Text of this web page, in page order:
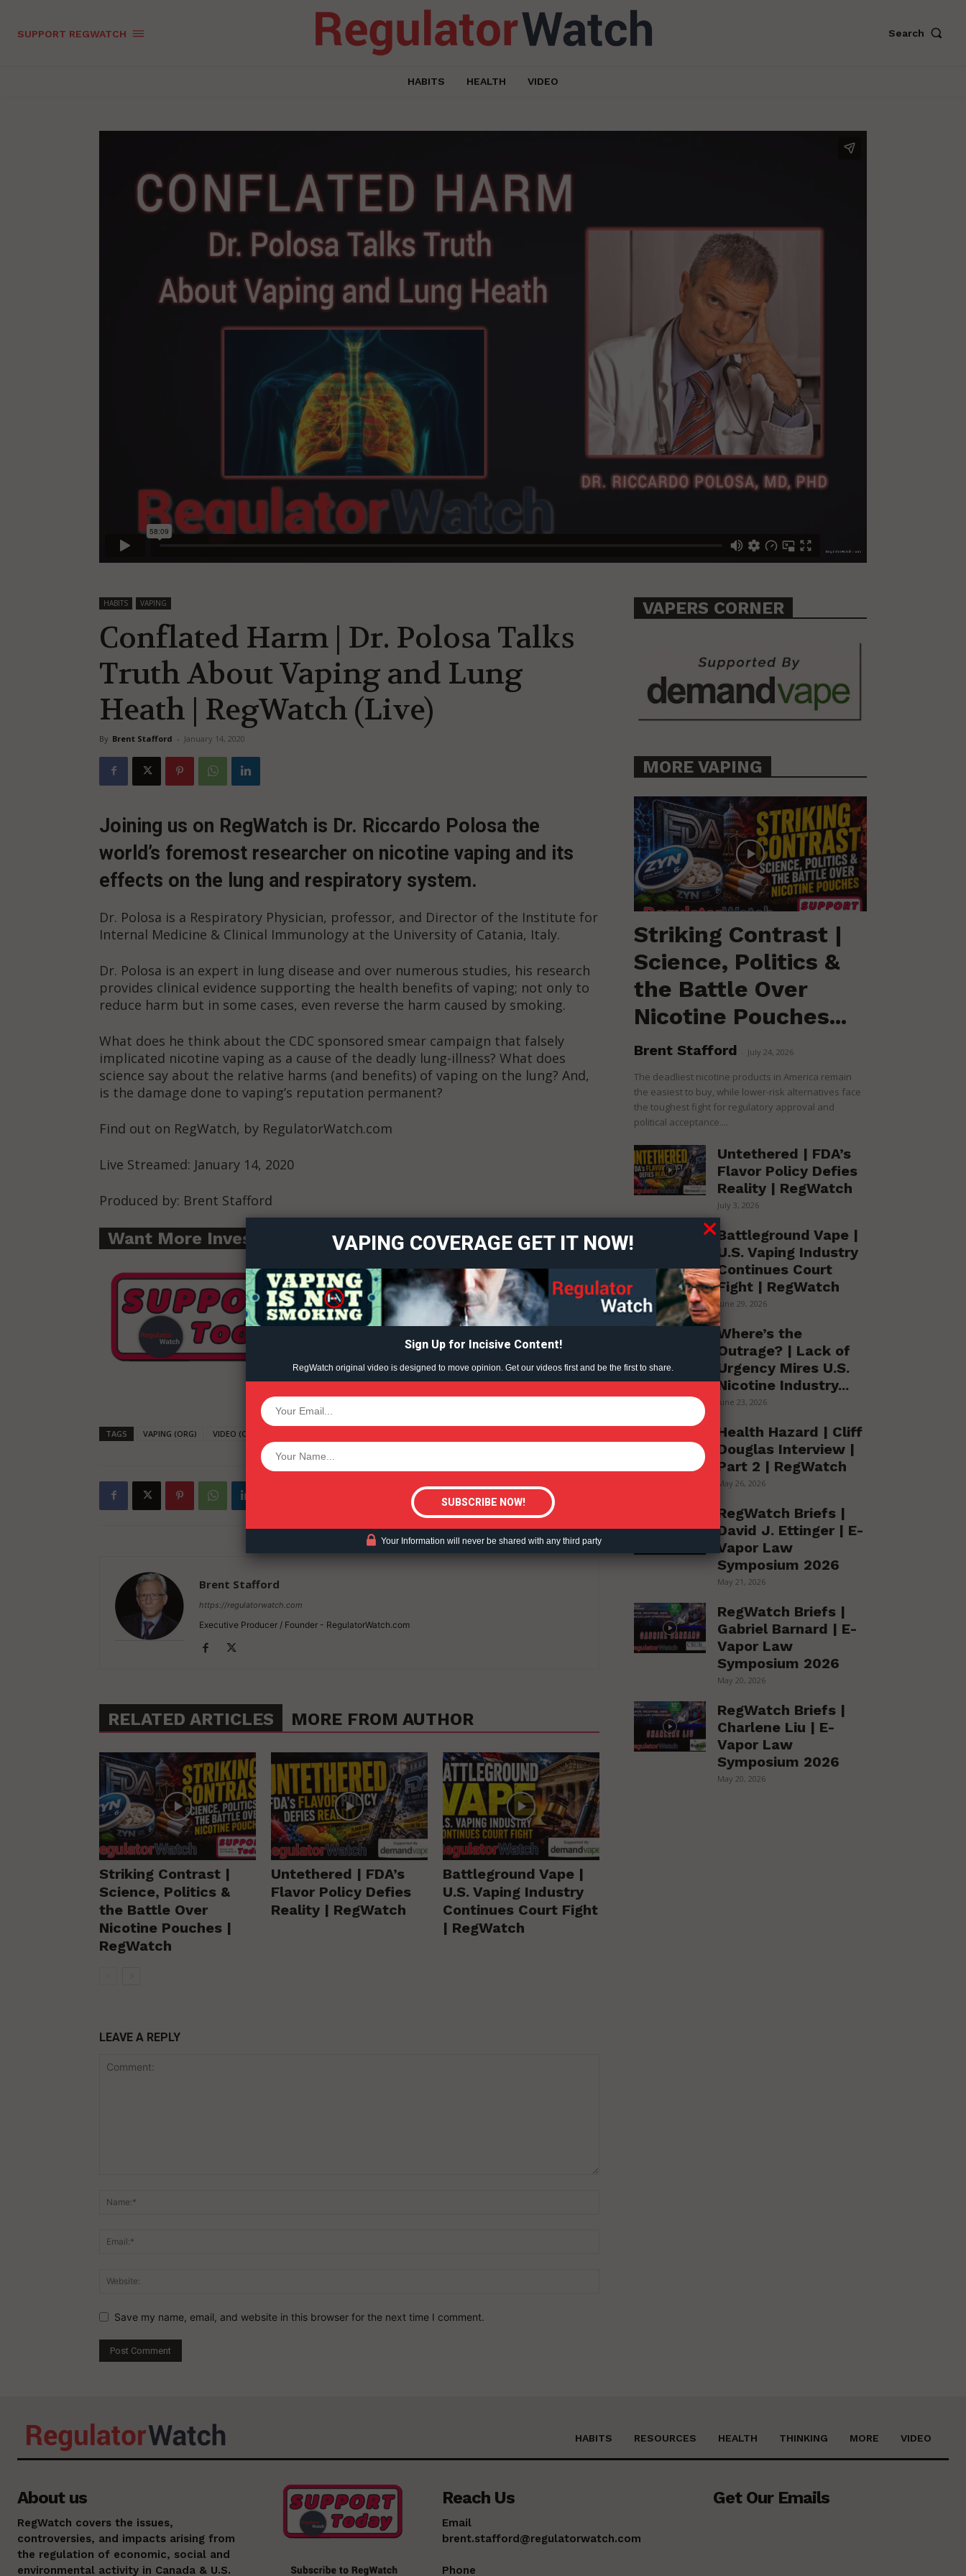
Incisive Coverage
Learn More
ABOUT
TEAM
Want More Investigative Content?
SUPPORT REGWATCH Search
HABITS HEALTH VIDEO
HABITS VAPING
Conflated Harm | Dr. Polosa Talks
Truth About Vaping and Lung
Heath | RegWatch (Live)
By Brent Stafford - January 14, 2020
Joining us on RegWatch is Dr. Riccardo Polosa the
world’s foremost researcher on nicotine vaping and its
effects on the lung and respiratory system.
Dr. Polosa is a Respiratory Physician, professor, and Director of the Institute for
Internal Medicine & Clinical Immunology at the University of Catania, Italy.
Dr. Polosa is an expert in lung disease and over numerous studies, his research
provides clinical evidence supporting the health benefits of vaping; not only to
reduce harm but in some cases, even reverse the harm caused by smoking.
What does he think about the CDC sponsored smear campaign that falsely
implicated nicotine vaping as a cause of the deadly lung-illness? What does
science say about the relative harms (and benefits) of vaping on the lung? And,
is the damage done to vaping’s reputation permanent?
Find out on RegWatch, by RegulatorWatch.com
Live Streamed: January 14, 2020
Produced by: Brent Stafford
Want More Investigative Content?
TAGS VAPING (ORG) VIDEO (ORG)
Brent Stafford
https://regulatorwatch.com
Executive Producer / Founder - RegulatorWatch.com
RELATED ARTICLES MORE FROM AUTHOR
Striking Contrast |
Science, Politics &
the Battle Over
Nicotine Pouches |
RegWatch
Untethered | FDA’s
Flavor Policy Defies
Reality | RegWatch
Battleground Vape |
U.S. Vaping Industry
Continues Court Fight
| RegWatch
LEAVE A REPLY
Save my name, email, and website in this browser for the next time I comment.
VAPERS CORNER
MORE VAPING
Striking Contrast |
Science, Politics &
the Battle Over
Nicotine Pouches...
Brent Stafford July 24, 2026
The deadliest nicotine products in America remain
the easiest to buy, while lower-risk alternatives face
the toughest fight for regulatory approval and
political acceptance....
Untethered | FDA’s
Flavor Policy Defies
Reality | RegWatch
July 3, 2026
Battleground Vape |
U.S. Vaping Industry
Continues Court
Fight | RegWatch
June 29, 2026
Where’s the
Outrage? | Lack of
Urgency Mires U.S.
Nicotine Industry...
June 23, 2026
Health Hazard | Cliff
Douglas Interview |
Part 2 | RegWatch
May 26, 2026
RegWatch Briefs |
David J. Ettinger | E-
Vapor Law
Symposium 2026
May 21, 2026
RegWatch Briefs |
Gabriel Barnard | E-
Vapor Law
Symposium 2026
May 20, 2026
RegWatch Briefs |
Charlene Liu | E-
Vapor Law
Symposium 2026
May 20, 2026
HABITS RESOURCES HEALTH THINKING MORE VIDEO
About us
RegWatch covers the issues,
controversies, and impacts arising from
the regulation of economic, social and
environmental activity in Canada & U.S.
Reach Us
Email
brent.stafford@regulatorwatch.com
Phone
Get Our Emails
VAPING COVERAGE GET IT NOW!
Sign Up for Incisive Content!
RegWatch original video is designed to move opinion. Get our videos first and be the first to share.
Your Information will never be shared with any third party